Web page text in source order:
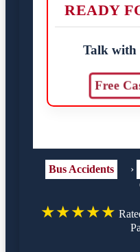
READY
Talk with
Free
Bus Accidents ›
★★★★★